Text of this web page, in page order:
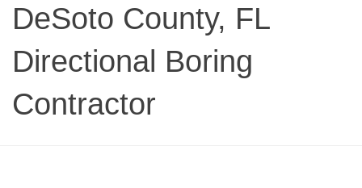
DeSoto County, FL
Directional Boring
Contractor